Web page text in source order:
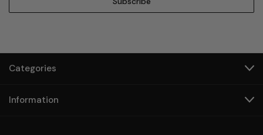
Categories
Information